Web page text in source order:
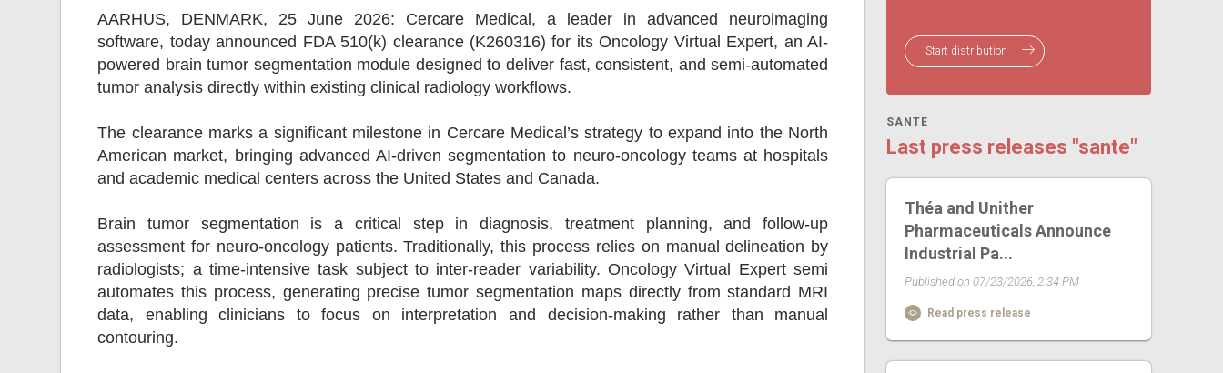
AARHUS, DENMARK, 25 June 2026: Cercare Medical, a leader in advanced neuroimaging
software, today announced FDA 510(k) clearance (K260316) for its Oncology Virtual Expert, an AI-
powered brain tumor segmentation module designed to deliver fast, consistent, and semi-automated
tumor analysis directly within existing clinical radiology workflows.
The clearance marks a significant milestone in Cercare Medical’s strategy to expand into the North
American market, bringing advanced AI-driven segmentation to neuro-oncology teams at hospitals
and academic medical centers across the United States and Canada.
Brain tumor segmentation is a critical step in diagnosis, treatment planning, and follow-up
assessment for neuro-oncology patients. Traditionally, this process relies on manual delineation by
radiologists; a time-intensive task subject to inter-reader variability. Oncology Virtual Expert semi
automates this process, generating precise tumor segmentation maps directly from standard MRI
data, enabling clinicians to focus on interpretation and decision-making rather than manual
contouring.
Start distribution
SANTE
Last press releases "sante"
Théa and Unither
Pharmaceuticals Announce
Industrial Pa...
Published on 07/23/2026, 2:34 PM
Read press release